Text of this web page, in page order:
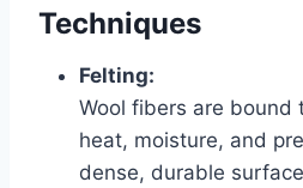
Techniques
Felting:
Wool fibers are bound
heat, moisture, and
dense, durable